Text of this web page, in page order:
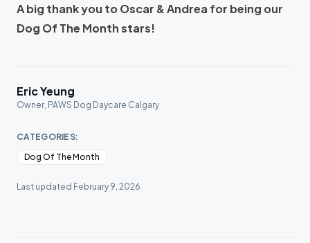
A big thank you to Oscar & Andrea for being our
Dog Of The Month stars!
Eric Yeung
Owner, PAWS Dog Daycare Calgary
CATEGORIES:
Dog Of The Month
Last updated February 9, 2026